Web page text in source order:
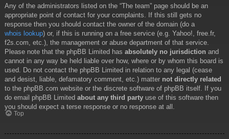
Any of the administrators listed on the “The team” page should be an
appropriate point of contact for your complaints. If this still gets no
response then you should contact the owner of the domain (do a
whois lookup) or, if this is running on a free service (e.g. Yahoo!, free.fr,
f2s.com, etc.), the management or abuse department of that service.
Please note that the phpBB Limited has absolutely no jurisdiction and
cannot in any way be held liable over how, where or by whom this board is
used. Do not contact the phpBB Limited in relation to any legal (cease
and desist, liable, defamatory comment, etc.) matter not directly related
to the phpBB.com website or the discrete software of phpBB itself. If you
do email phpBB Limited about any third party use of this software then
you should expect a terse response or no response at all.
Top